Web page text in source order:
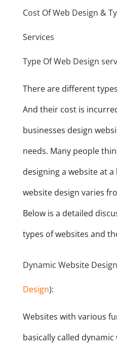
Cost Of Web Design &
Services
Type Of Web Design
There are different
And their cost is
businesses design
needs. Many people
designing a website at
website design varies
Below is a detailed
types of websites and
Dynamic Website
Design):
Websites with various
basically called